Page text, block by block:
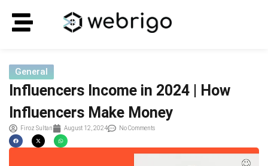
General
Influencers Income in 2024 | How
Influencers Make Money
Firoz Sultan August 12, 2024 No Comments